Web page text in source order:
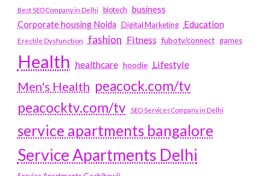
Best SEO Company in Delhi
biotech business
Corporate housing Noida
Digital Marketing Education
Erectile Dysfunction fashion Fitness fubotv/connect games
Health healthcare hoodie Lifestyle
Men's Health peacock.com/tv
peacocktv.com/tv
SEO Services Company in Delhi
service apartments bangalore
Service Apartments Delhi